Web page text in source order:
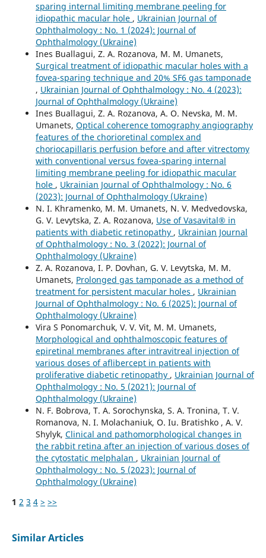
sparing internal limiting membrane peeling for
idiopathic macular hole , Ukrainian Journal of
Ophthalmology : No. 1 (2024): Journal of
Ophthalmology (Ukraine)
Ines Buallagui, Z. A. Rozanova, M. M. Umanets,
Surgical treatment of idiopathic macular holes with a
fovea-sparing technique and 20% SF6 gas tamponade
, Ukrainian Journal of Ophthalmology : No. 4 (2023):
Journal of Ophthalmology (Ukraine)
Ines Buallagui, Z. A. Rozanova, A. O. Nevska, M. M.
Umanets, Optical coherence tomography angiography
features of the chorioretinal complex and
choriocapillaris perfusion before and after vitrectomy
with conventional versus fovea-sparing internal
limiting membrane peeling for idiopathic macular
hole , Ukrainian Journal of Ophthalmology : No. 6
(2023): Journal of Ophthalmology (Ukraine)
N. I. Khramenko, M. M. Umanets, N. V. Medvedovska,
G. V. Levytska, Z. A. Rozanova, Use of Vasavital® in
patients with diabetic retinopathy , Ukrainian Journal
of Ophthalmology : No. 3 (2022): Journal of
Ophthalmology (Ukraine)
Z. A. Rozanova, I. P. Dovhan, G. V. Levytska, M. M.
Umanets, Prolonged gas tamponade as a method of
treatment for persistent macular holes , Ukrainian
Journal of Ophthalmology : No. 6 (2025): Journal of
Ophthalmology (Ukraine)
Vira S Ponomarchuk, V. V. Vit, M. M. Umanets,
Morphological and ophthalmoscopic features of
epiretinal membranes after intravitreal injection of
various doses of aflibercept in patients with
proliferative diabetic retinopathy , Ukrainian Journal of
Ophthalmology : No. 5 (2021): Journal of
Ophthalmology (Ukraine)
N. F. Bobrova, T. A. Sorochynska, S. A. Tronina, T. V.
Romanova, N. I. Molachaniuk, O. Iu. Bratishko , A. V.
Shylyk, Clinical and pathomorphological changes in
the rabbit retina after an injection of various doses of
the cytostatic melphalan , Ukrainian Journal of
Ophthalmology : No. 5 (2023): Journal of
Ophthalmology (Ukraine)
1 2 3 4 > >>
Similar Articles